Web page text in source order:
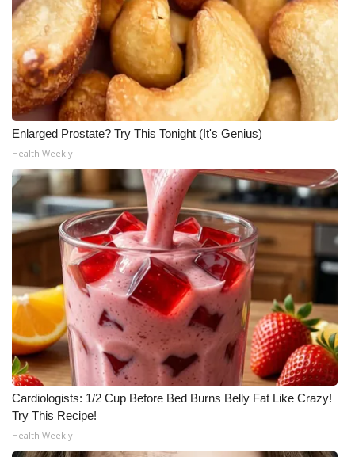
Enlarged Prostate? Try This Tonight (It's Genius)
Health Weekly
Cardiologists: 1/2 Cup Before Bed Burns Belly Fat Like Crazy!
Try This Recipe!
Health Weekly